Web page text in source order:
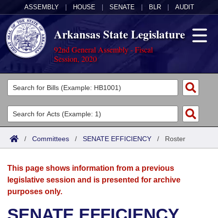
ASSEMBLY HOUSE SENATE BLR AUDIT
Arkansas State Legislature
92nd General Assembly - Fiscal
Session, 2020
Legislators
List All
Search
Committees
Joint
House
Acts
Search by Range
Advanced Search
Bills
Search by Range
Advanced Search
Calendars
Meetings and Events
Arkansas Law
/ Committees / SENATE EFFICIENCY / Roster
This page shows information from a previous
legislative session and is presented for archive
purposes only.